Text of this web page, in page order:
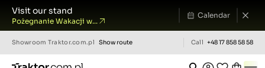
Visit our stand
Pożegnanie Wakacji w...
Calendar
Showroom Traktor.com.pl Show route Call +48 17 858 58 58